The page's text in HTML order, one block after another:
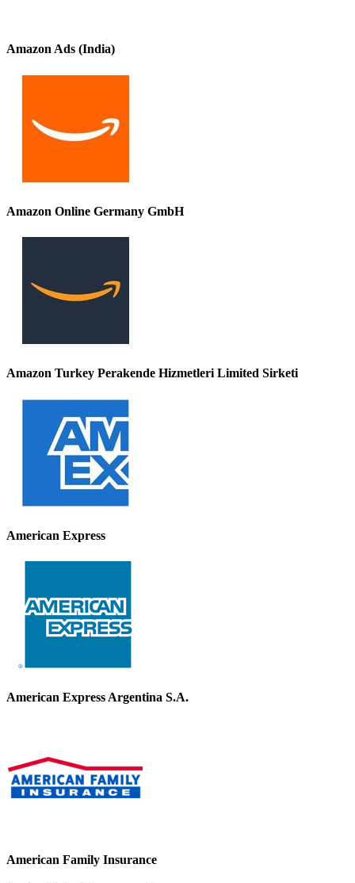
Amazon Ads (India)
Amazon Online Germany GmbH
Amazon Turkey Perakende Hizmetleri Limited Sirketi
American Express
American Express Argentina S.A.
American Family Insurance